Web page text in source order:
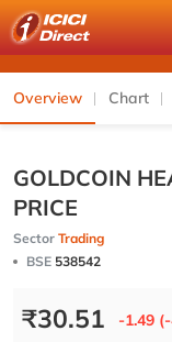
Overview Chart
GOLDCOIN
PRICE
Sector Trading
BSE 538542
₹30.51 -1.49